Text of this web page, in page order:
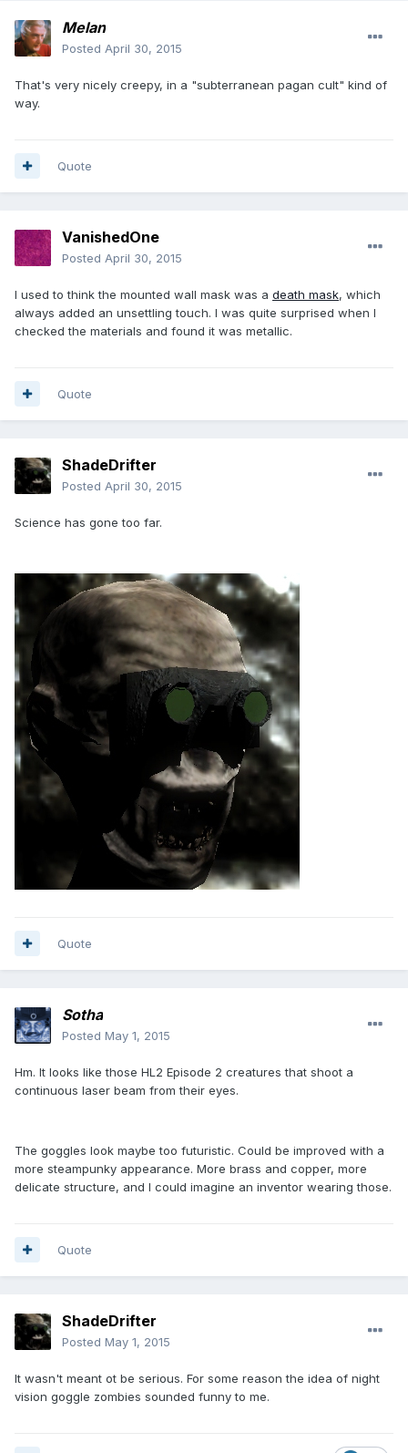
Melan
Posted April 30, 2015
That's very nicely creepy, in a "subterranean pagan cult" kind of
way.
Quote
VanishedOne
Posted April 30, 2015
I used to think the mounted wall mask was a death mask, which
always added an unsettling touch. I was quite surprised when I
checked the materials and found it was metallic.
Quote
ShadeDrifter
Posted April 30, 2015
Science has gone too far.
Quote
Sotha
Posted May 1, 2015
Hm. It looks like those HL2 Episode 2 creatures that shoot a
continuous laser beam from their eyes.
The goggles look maybe too futuristic. Could be improved with a
more steampunky appearance. More brass and copper, more
delicate structure, and I could imagine an inventor wearing those.
Quote
ShadeDrifter
Posted May 1, 2015
It wasn't meant ot be serious. For some reason the idea of night
vision goggle zombies sounded funny to me.